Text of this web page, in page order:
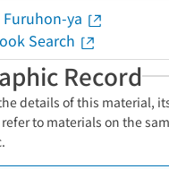
ya
Search
Record
details of this material,
to materials on the